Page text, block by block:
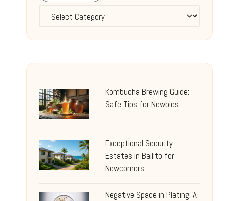
Categories
Kombucha Brewing Guide:
Safe Tips for Newbies
Exceptional Security
Estates in Ballito for
Newcomers
Negative Space in Plating: A